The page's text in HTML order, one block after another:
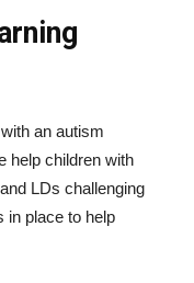
an autism
help children with
LDs challenging
in place to help